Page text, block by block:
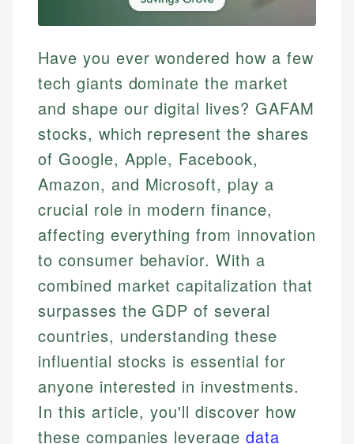
Have you ever wondered how a few
tech giants dominate the market
and shape our digital lives? GAFAM
stocks, which represent the shares
of Google, Apple, Facebook,
Amazon, and Microsoft, play a
crucial role in modern finance,
affecting everything from innovation
to consumer behavior. With a
combined market capitalization that
surpasses the GDP of several
countries, understanding these
influential stocks is essential for
anyone interested in investments.
In this article, you'll discover how
these companies leveragedata